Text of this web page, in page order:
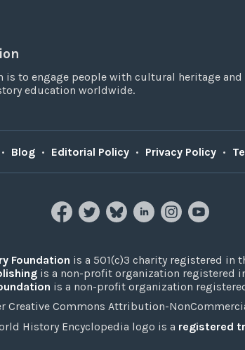
is to engage people with cultural heritage and
education worldwide.
• Blog • Editorial Policy • Privacy Policy •
Foundation is a 501(c)3 charity registered in
is a non-profit organization registered
is a non-profit organization
Creative Commons Attribution-
History Encyclopedia logo is a registered